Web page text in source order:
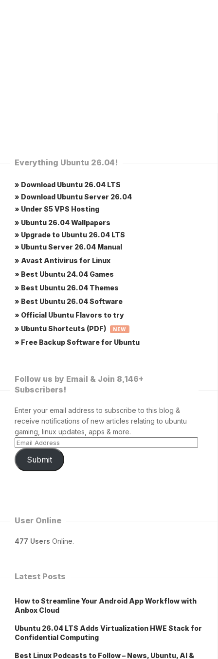
Everything Ubuntu 26.04!
» Download Ubuntu 26.04 LTS
» Download Ubuntu Server 26.04
» Under $5 VPS Hosting
» Ubuntu 26.04 Wallpapers
» Upgrade to Ubuntu 26.04 LTS
» Ubuntu Server 26.04 Manual
» Avast Antivirus for Linux
» Best Ubuntu 24.04 Games
» Best Ubuntu 26.04 Themes
» Best Ubuntu 26.04 Software
» Official Ubuntu Flavors to try
» Ubuntu Shortcuts (PDF)
NEW
» Free Backup Software for Ubuntu
Follow us by Email & Join 8,146+
Subscribers!
Enter your email address to subscribe to this blog &
receive notifications of new articles relating to ubuntu
gaming, linux updates, apps & more.
Submit
User Online
477 Users Online.
Latest Posts
How to Streamline Your Android App Workflow with
Anbox Cloud
Ubuntu 26.04 LTS Adds Virtualization HWE Stack for
Confidential Computing
Best Linux Podcasts to Follow – News, Ubuntu, AI &